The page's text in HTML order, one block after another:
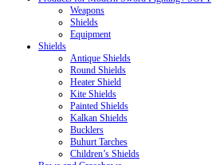
Weapons
Shields
Equipment
Shields
Antique Shields
Round Shields
Heater Shield
Kite Shields
Painted Shields
Kalkan Shields
Bucklers
Buhurt Tarches
Children’s Shields